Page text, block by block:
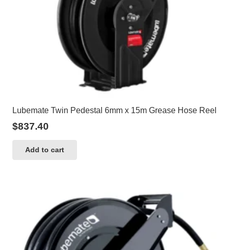
Lubemate Twin Pedestal 6mm x 15m Grease Hose Reel
$837.40
Add to cart